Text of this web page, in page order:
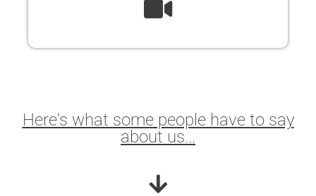
Here's what some people have to say
about us...